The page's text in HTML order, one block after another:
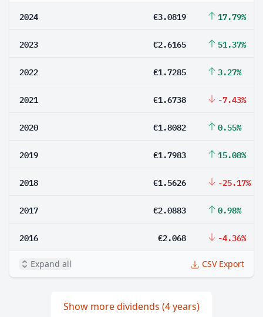
2024 €3.0819 17.79%
2023 €2.6165 51.37%
2022 €1.7285 3.27%
2021 €1.6738 -7.43%
2020 €1.8082 0.55%
2019 €1.7983 15.08%
2018 €1.5626 -25.17%
2017 €2.0883 0.98%
2016 €2.068 -4.36%
Expand all CSV Export
Show more dividends (4 years)